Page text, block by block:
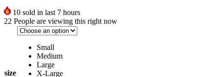
10 sold in last 7 hours
22 People are viewing this right now
size
Small
Medium
Large
X-Large